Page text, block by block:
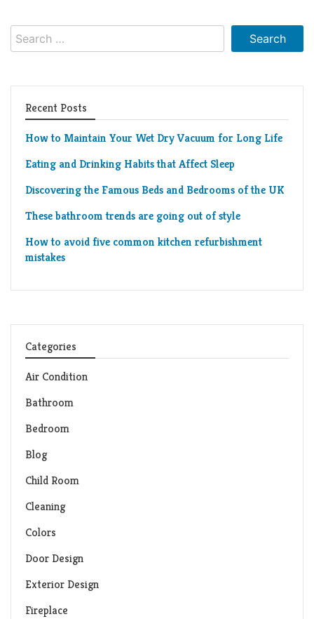
Search
for:
Recent Posts
How to Maintain Your Wet Dry Vacuum for Long Life
Eating and Drinking Habits that Affect Sleep
Discovering the Famous Beds and Bedrooms of the UK
These bathroom trends are going out of style
How to avoid five common kitchen refurbishment
mistakes
Categories
Air Condition
Bathroom
Bedroom
Blog
Child Room
Cleaning
Colors
Door Design
Exterior Design
Fireplace